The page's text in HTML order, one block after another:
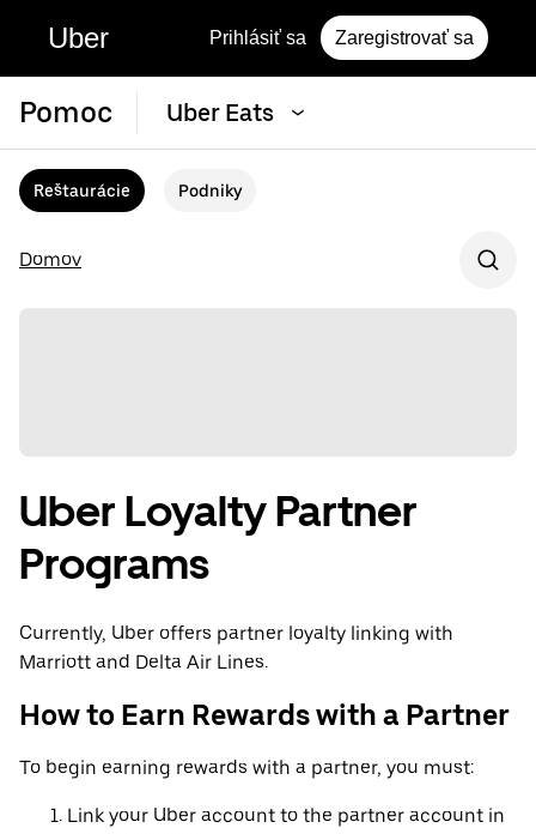
Uber Prihlásiť sa Zaregistrovať sa
Pomoc Uber Eats
Reštaurácie Podniky
Domov
Uber Loyalty Partner
Programs
Currently, Uber offers partner loyalty linking with
Marriott and Delta Air Lines.
How to Earn Rewards with a Partner
To begin earning rewards with a partner, you must:
Link your Uber account to the partner account in